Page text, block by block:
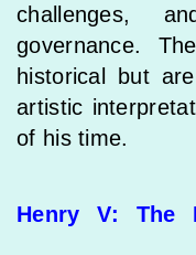
challenges,
governance.
historical but
artistic
of his time.
Henry V: The